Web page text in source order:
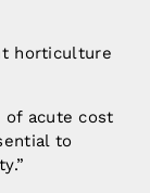
horticulture
of acute cost
to